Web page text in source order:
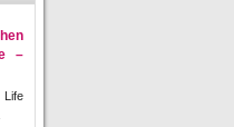
–
Life